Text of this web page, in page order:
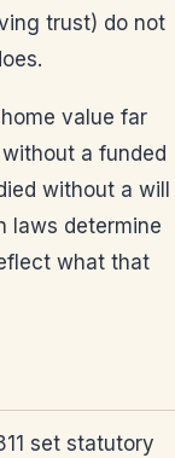
trust) do not
value far
a funded
without a will
laws determine
what that
set statutory